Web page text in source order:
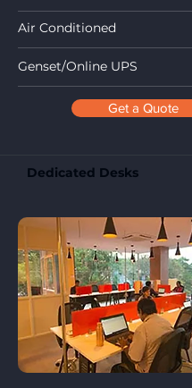
Air Conditioned
Genset/Online UPS
Get a Quote
Dedicated Desks